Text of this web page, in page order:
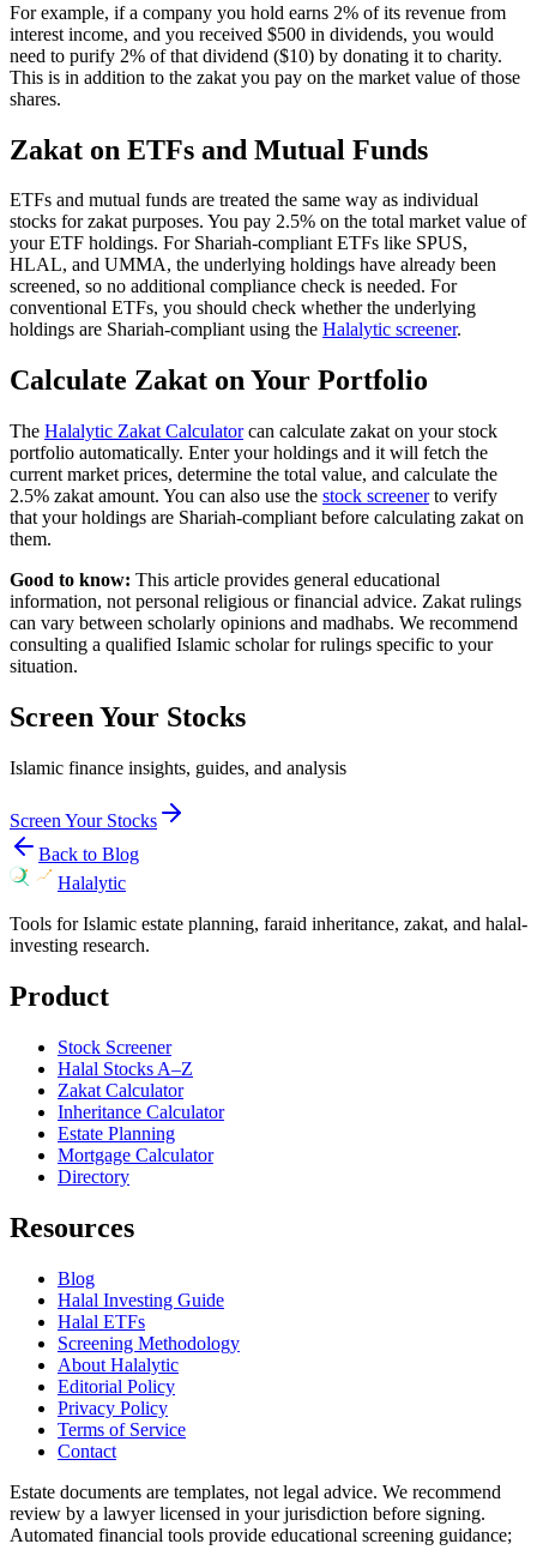
For example, if a company you hold earns 2% of its revenue from
interest income, and you received $500 in dividends, you would
need to purify 2% of that dividend ($10) by donating it to charity.
This is in addition to the zakat you pay on the market value of those
shares.
Zakat on ETFs and Mutual Funds
ETFs and mutual funds are treated the same way as individual
stocks for zakat purposes. You pay 2.5% on the total market value of
your ETF holdings. For Shariah-compliant ETFs like SPUS,
HLAL, and UMMA, the underlying holdings have already been
screened, so no additional compliance check is needed. For
conventional ETFs, you should check whether the underlying
holdings are Shariah-compliant using the Halalytic screener.
Calculate Zakat on Your Portfolio
The Halalytic Zakat Calculator can calculate zakat on your stock
portfolio automatically. Enter your holdings and it will fetch the
current market prices, determine the total value, and calculate the
2.5% zakat amount. You can also use the stock screener to verify
that your holdings are Shariah-compliant before calculating zakat on
them.
Good to know: This article provides general educational
information, not personal religious or financial advice. Zakat rulings
can vary between scholarly opinions and madhabs. We recommend
consulting a qualified Islamic scholar for rulings specific to your
situation.
Screen Your Stocks
Islamic finance insights, guides, and analysis
Screen Your Stocks
Back to Blog
Halalytic
Tools for Islamic estate planning, faraid inheritance, zakat, and halal-
investing research.
Product
Stock Screener
Halal Stocks A–Z
Zakat Calculator
Inheritance Calculator
Estate Planning
Mortgage Calculator
Directory
Resources
Blog
Halal Investing Guide
Halal ETFs
Screening Methodology
About Halalytic
Editorial Policy
Privacy Policy
Terms of Service
Contact
Estate documents are templates, not legal advice. We recommend
review by a lawyer licensed in your jurisdiction before signing.
Automated financial tools provide educational screening guidance;